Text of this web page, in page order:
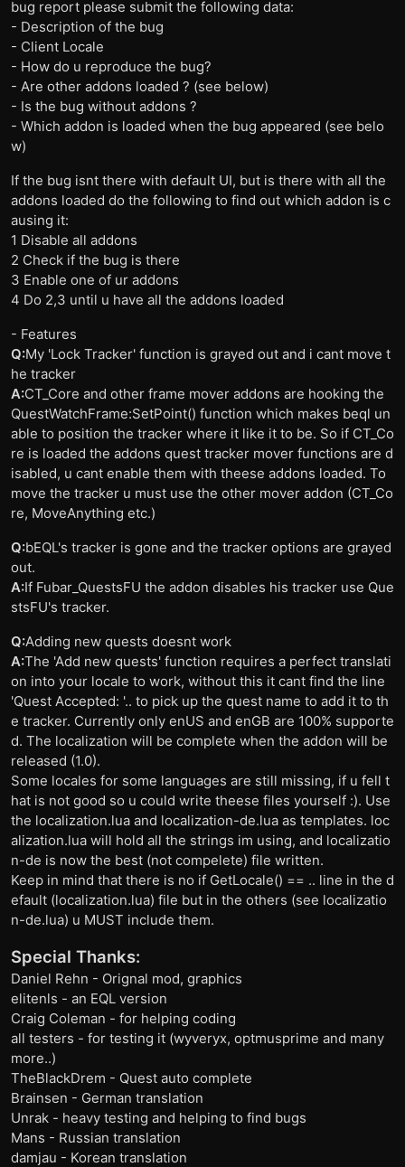
bug report please submit the following data:
- Description of the bug
- Client Locale
- How do u reproduce the bug?
- Are other addons loaded ? (see below)
- Is the bug without addons ?
- Which addon is loaded when the bug appeared (see belo
w)
If the bug isnt there with default UI, but is there with all the
addons loaded do the following to find out which addon is c
ausing it:
1 Disable all addons
2 Check if the bug is there
3 Enable one of ur addons
4 Do 2,3 until u have all the addons loaded
- Features
Q:My 'Lock Tracker' function is grayed out and i cant move t
he tracker
A:CT_Core and other frame mover addons are hooking the
QuestWatchFrame:SetPoint() function which makes beql un
able to position the tracker where it like it to be. So if CT_Co
re is loaded the addons quest tracker mover functions are d
isabled, u cant enable them with theese addons loaded. To
move the tracker u must use the other mover addon (CT_Co
re, MoveAnything etc.)
Q:bEQL's tracker is gone and the tracker options are grayed
out.
A:If Fubar_QuestsFU the addon disables his tracker use Que
stsFU's tracker.
Q:Adding new quests doesnt work
A:The 'Add new quests' function requires a perfect translati
on into your locale to work, without this it cant find the line
'Quest Accepted: '.. to pick up the quest name to add it to th
e tracker. Currently only enUS and enGB are 100% supporte
d. The localization will be complete when the addon will be
released (1.0).
Some locales for some languages are still missing, if u fell t
hat is not good so u could write theese files yourself :). Use
the localization.lua and localization-de.lua as templates. loc
alization.lua will hold all the strings im using, and localizatio
n-de is now the best (not compelete) file written.
Keep in mind that there is no if GetLocale() == .. line in the d
efault (localization.lua) file but in the others (see localizatio
n-de.lua) u MUST include them.
Special Thanks:
Daniel Rehn - Orignal mod, graphics
elitenls - an EQL version
Craig Coleman - for helping coding
all testers - for testing it (wyveryx, optmusprime and many
more..)
TheBlackDrem - Quest auto complete
Brainsen - German translation
Unrak - heavy testing and helping to find bugs
Mans - Russian translation
damjau - Korean translation